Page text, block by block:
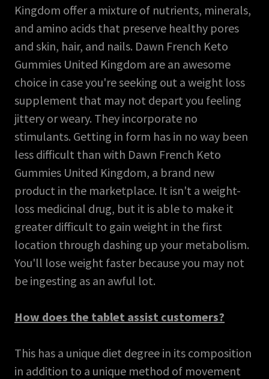
Kingdom offer a mixture of nutrients, minerals,
and amino acids that preserve healthy pores
and skin, hair, and nails. Dawn French Keto
Gummies United Kingdom are an awesome
choice in case you're seeking out a weight loss
supplement that may not depart you feeling
jittery or weary. They incorporate no
stimulants. Getting in form has in no way been
less difficult than with Dawn French Keto
Gummies United Kingdom, a brand new
product in the marketplace. It isn't a weight-
loss medicinal drug, but it is able to make it
greater difficult to gain weight in the first
location through dashing up your metabolism.
You'll lose weight faster because you may not
be ingesting as an awful lot.
How does the tablet assist customers?
This has a unique diet degree in its composition
in addition to a unique method of movement